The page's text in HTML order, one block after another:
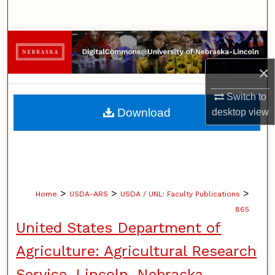
×
Switch to
desktopview
Browse Collections
My Account
About
Home > USDA-ARS > USDA / UNL: Faculty Publications >
865
United States Department of
Agriculture: Agricultural Research
Download